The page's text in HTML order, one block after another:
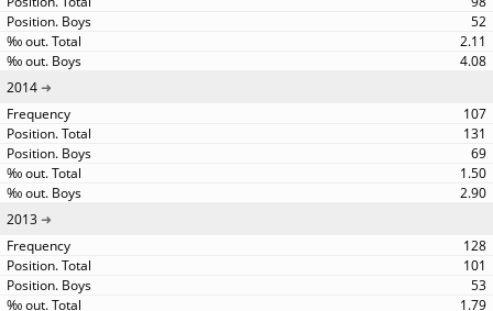
52
2.11
4.08
2014
107
131
69
1.50
2.90
2013
128
101
53
1.79